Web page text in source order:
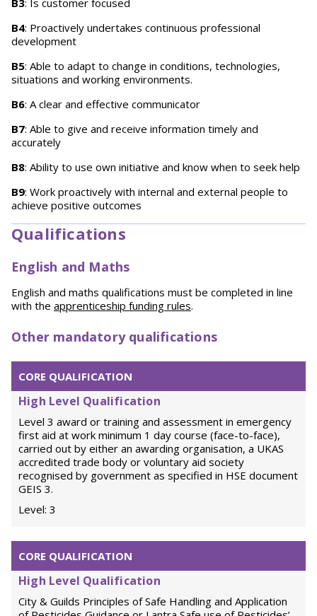
B3: Is customer focused
B4: Proactively undertakes continuous professional
development
B5: Able to adapt to change in conditions, technologies,
situations and working environments.
B6: A clear and effective communicator
B7: Able to give and receive information timely and
accurately
B8: Ability to use own initiative and know when to seek help
B9: Work proactively with internal and external people to
achieve positive outcomes
Qualifications
English and Maths
English and maths qualifications must be completed in line
with the apprenticeship funding rules.
Other mandatory qualifications
CORE QUALIFICATION
High Level Qualification
Level 3 award or training and assessment in emergency
first aid at work minimum 1 day course (face-to-face),
carried out by either an awarding organisation, a UKAS
accredited trade body or voluntary aid society
recognised by government as specified in HSE document
GEIS 3.
Level: 3
CORE QUALIFICATION
High Level Qualification
City & Guilds Principles of Safe Handling and Application